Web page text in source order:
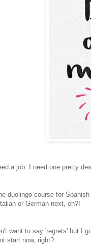
a job. I need one pretty
duolingo course for
or German next, eh?!
want to say 'regrets' but I
start now, right?